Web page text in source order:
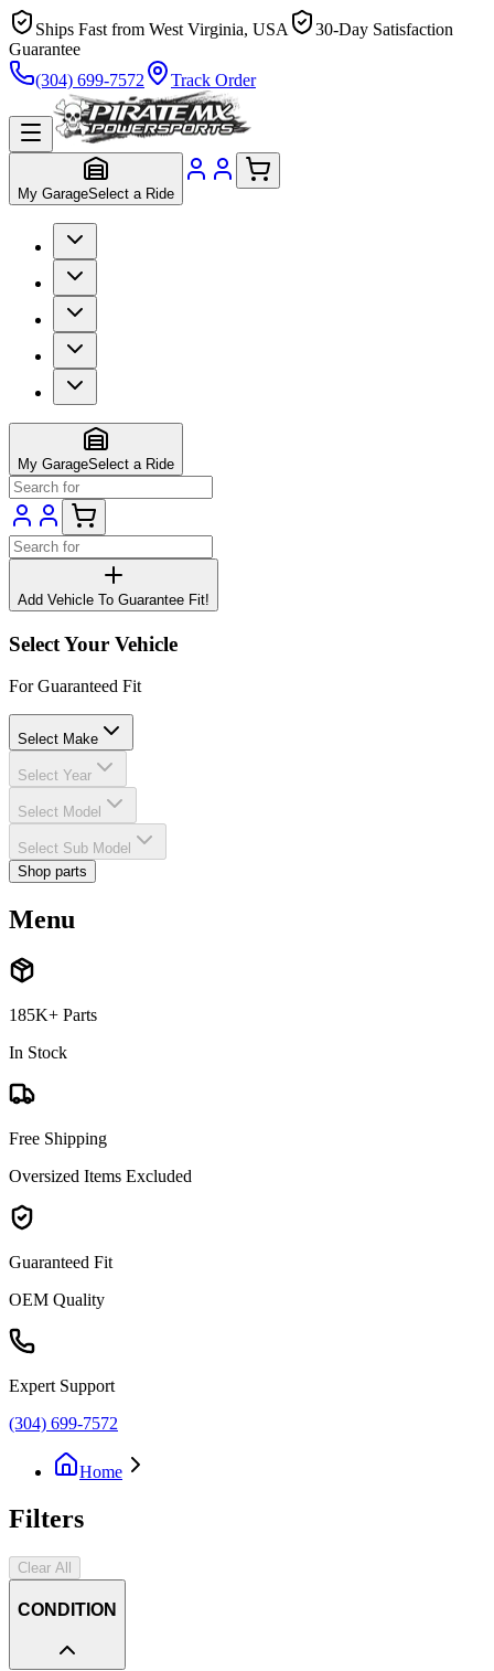
Ships Fast from West Virginia, USA
30-Day Satisfaction
Guarantee
(304) 699-7572
Track Order
My GarageSelect a Ride
My GarageSelect a Ride
Add Vehicle To Guarantee Fit!
Select Your Vehicle
For Guaranteed Fit
Select Make
Select Year
Select Model
Select Sub Model
Shop parts
Menu
185K+ Parts
In Stock
Free Shipping
Oversized Items Excluded
Guaranteed Fit
OEM Quality
Expert Support
(304) 699-7572
Home
Filters
Clear All
CONDITION